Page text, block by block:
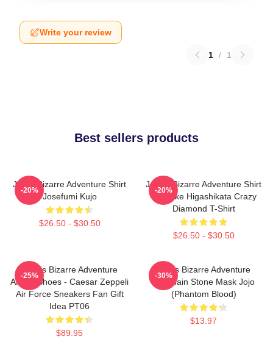
Write your review
1 / 1
Best sellers products
Jojo's Bizarre Adventure Shirt
Josefumi Kujo
$26.50 - $30.50
-20%
JoJo's Bizarre Adventure Shirt
- Josuke Higashikata Crazy
Diamond T-Shirt
$26.50 - $30.50
-20%
JoJo's Bizarre Adventure
Anime Shoes - Caesar Zeppeli
Air Force Sneakers Fan Gift
Idea PT06
$89.95
-25%
Jojo's Bizarre Adventure
Keychain Stone Mask Jojo
(Phantom Blood)
$13.97
-30%